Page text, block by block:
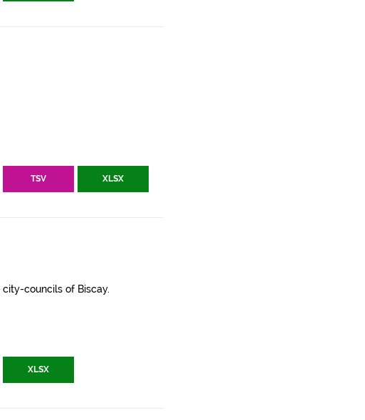
TSV XLSX
councils of Biscay.
XLSX